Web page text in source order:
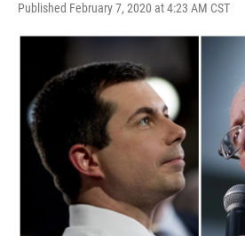
Published February 7, 2020 at 4:23 AM CST